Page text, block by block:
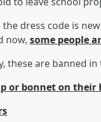
the dress code is
now, some people
these are banned
or bonnet on their